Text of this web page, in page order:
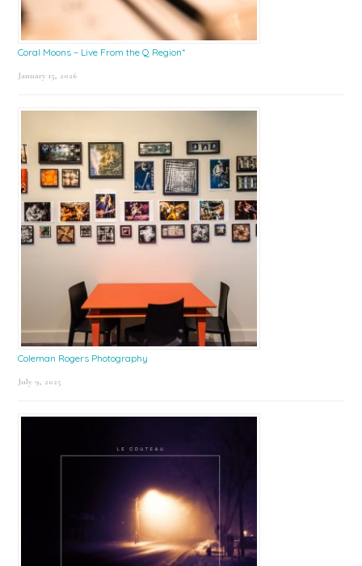
Coral Moons – Live From the Q Region*
January 15, 2026
Coleman Rogers Photography
July 9, 2025